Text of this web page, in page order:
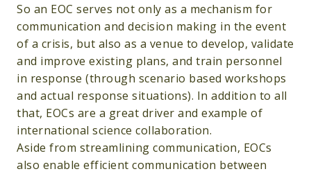
So an EOC serves not only as a mechanism for
communication and decision making in the event
of a crisis, but also as a venue to develop, validate
and improve existing plans, and train personnel
in response (through scenario based workshops
and actual response situations). In addition to all
that, EOCs are a great driver and example of
international science collaboration.
Aside from streamlining communication, EOCs
also enable efficient communication between